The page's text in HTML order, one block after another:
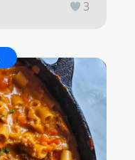
3